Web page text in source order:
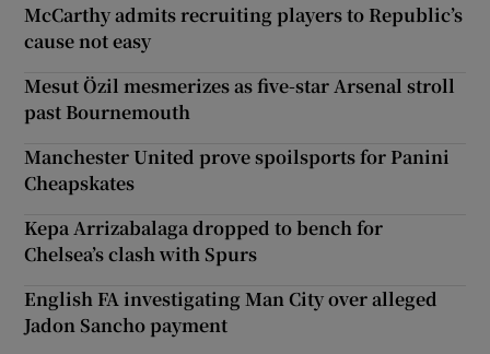
McCarthy admits recruiting players to Republic’s
cause not easy
Mesut Özil mesmerizes as five-star Arsenal stroll
past Bournemouth
Manchester United prove spoilsports for Panini
Cheapskates
Kepa Arrizabalaga dropped to bench for
Chelsea’s clash with Spurs
English FA investigating Man City over alleged
Jadon Sancho payment